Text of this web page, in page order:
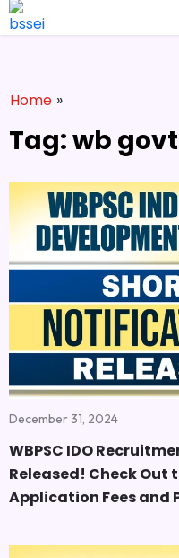
Home »
Tag: wb
December 31, 2024
WBPSC IDO
Released! Check
Application Fees and